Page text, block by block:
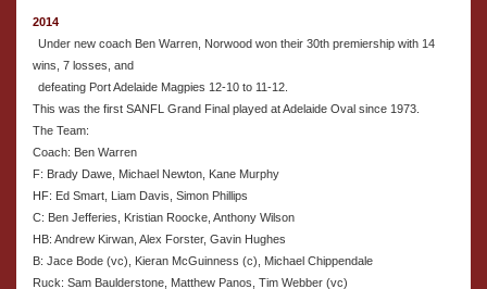
2014
Under new coach Ben Warren, Norwood won their 30th premiership with 14
wins, 7 losses, and
defeating Port Adelaide Magpies 12-10 to 11-12.
This was the first SANFL Grand Final played at Adelaide Oval since 1973.
The Team:
Coach: Ben Warren
F: Brady Dawe, Michael Newton, Kane Murphy
HF: Ed Smart, Liam Davis, Simon Phillips
C: Ben Jefferies, Kristian Roocke, Anthony Wilson
HB: Andrew Kirwan, Alex Forster, Gavin Hughes
B: Jace Bode (vc), Kieran McGuinness (c), Michael Chippendale
Ruck: Sam Baulderstone, Matthew Panos, Tim Webber (vc)